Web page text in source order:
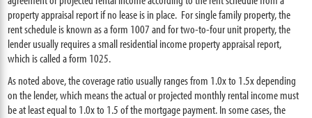
property appraisal report if no lease is in place. For single family property, the
rent schedule is known as a form 1007 and for two-to-four unit property, the
lender usually requires a small residential income property appraisal report,
which is called a form 1025.
As noted above, the coverage ratio usually ranges from 1.0x to 1.5x depending
on the lender, which means the actual or projected monthly rental income must
be at least equal to 1.0x to 1.5 of the mortgage payment. In some cases, the